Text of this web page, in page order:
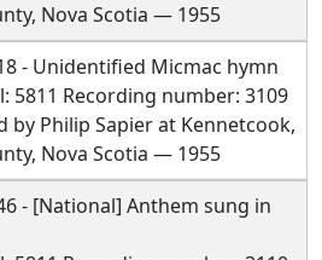
Nova Scotia — 1955
- Unidentified Micmac hymn
5811 Recording number: 3109
by Philip Sapier at Kennetcook,
Nova Scotia — 1955
- [National] Anthem sung in